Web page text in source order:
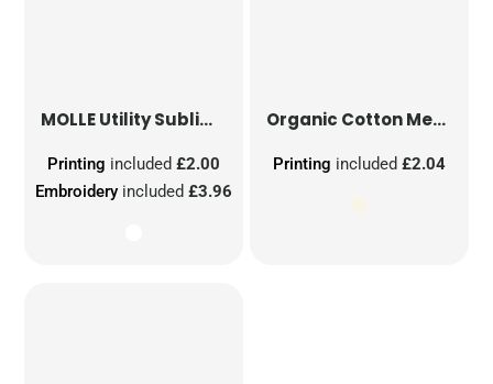
MOLLE Utility Sublimation Patch
Embroidery included£3.96
Printing included£2.00
Organic Cotton Mesh Sacks
Printing included £2.04